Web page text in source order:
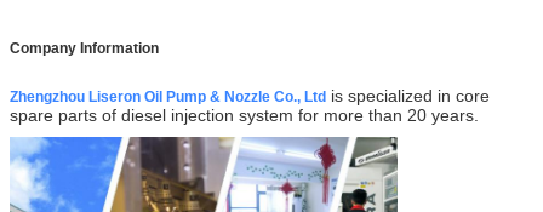
Company Information
Zhengzhou Liseron Oil Pump & Nozzle Co., Ltd is specialized in core
spare parts of diesel injection system for more than 20 years.